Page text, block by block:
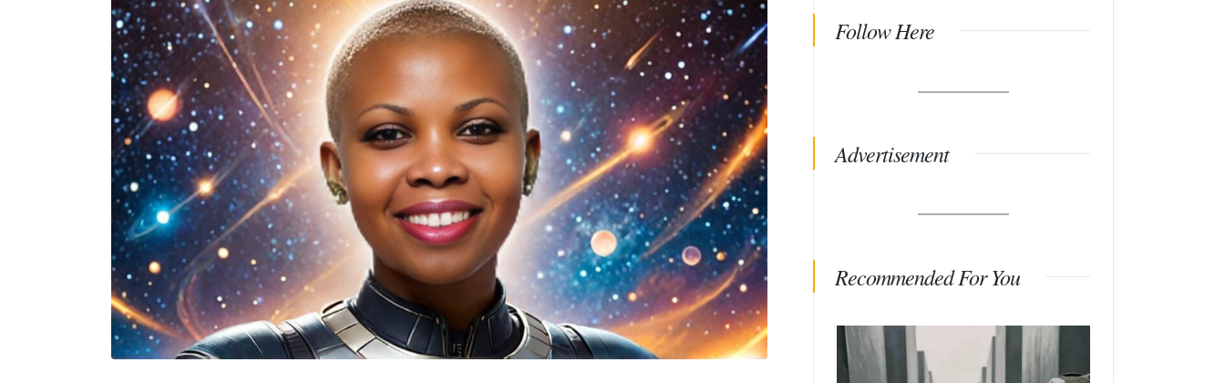
Follow Here
Advertisement
Recommended For You